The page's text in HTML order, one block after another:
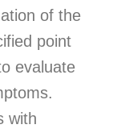
of the
point
evaluate
with